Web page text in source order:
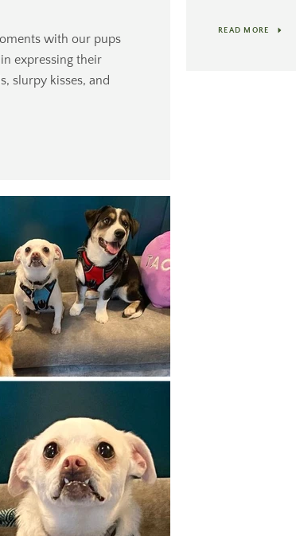
with our pups
expressing their
slurpy kisses, and
READ MORE